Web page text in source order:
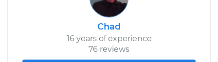
Chad
16 years of experience
76 reviews